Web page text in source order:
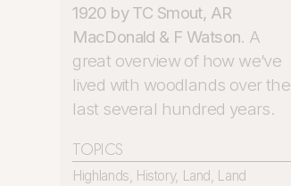
1920 by TC Smout, AR
MacDonald & F Watson. A
great overview of how we’ve
lived with woodlands over the
last several hundred years.
TOPICS
Highlands, History, Land, Land